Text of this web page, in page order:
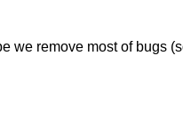
we remove most of bugs